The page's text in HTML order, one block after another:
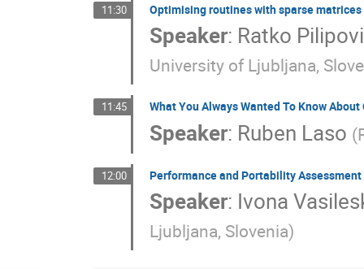
11:30 Optimising routines with sparse matrices
Speaker: Ratko
University of Ljubljana,
11:45 What You Always Wanted To Know
Speaker: Ruben Laso (
12:00 Performance and Portability
Speaker: Ivona
Ljubljana, Slovenia)